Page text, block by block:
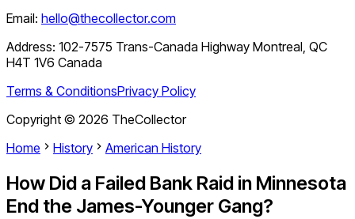
Email: hello@thecollector.com
Address: 102-7575 Trans-Canada Highway Montreal, QC
H4T 1V6 Canada
Terms & ConditionsPrivacy Policy
Copyright © 2026 TheCollector
Home
History American History
How Did a Failed Bank Raid in Minnesota
End the James-Younger Gang?